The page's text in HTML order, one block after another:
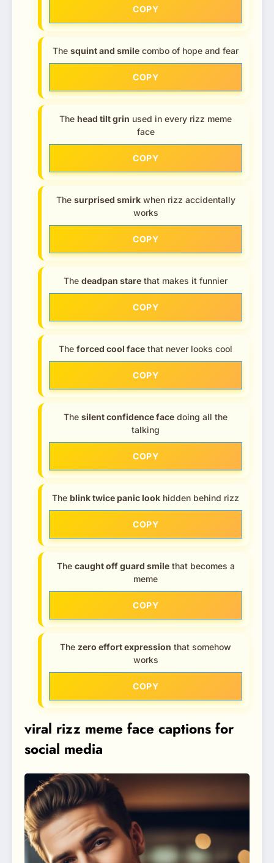
COPY
The squint and smile combo of hope and fear
COPY
The head tilt grin used in every rizz meme
face
COPY
The surprised smirkwhen rizz accidentally
works
COPY
The deadpan stare that makes it funnier
COPY
The forced cool face that never looks cool
COPY
The silent confidence face doing all the
talking
COPY
The blink twice panic look hidden behind rizz
COPY
The caught off guard smilethat becomes a
meme
COPY
The zero effort expression that somehow
works
COPY
viral rizz meme face captions for
social media